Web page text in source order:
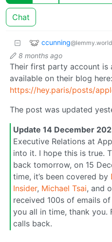
Chat
ccunning@lemmy.world
8 months ago
Their first party account is
available on their blog here:
https://hey.paris/posts/
The post was updated
Update 14 December
Executive Relations at
into it. I hope this is true.
back tomorrow, on 15
time, it’s been covered by
Insider, Michael Tsai, and
received 100s of emails
you all in time, thank you.
calls back.